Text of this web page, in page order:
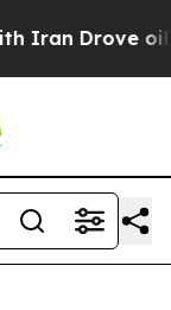
Drove oil